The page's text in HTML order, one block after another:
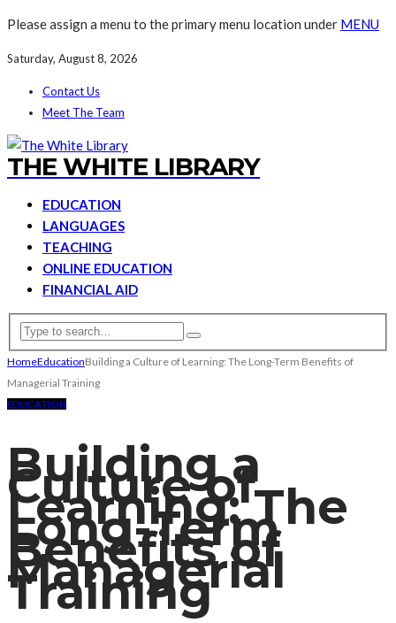
Please assign a menu to the primary menu location under MENU
Saturday, August 8, 2026
Contact Us
Meet The Team
THE WHITE LIBRARY
EDUCATION
LANGUAGES
TEACHING
ONLINE EDUCATION
FINANCIAL AID
HomeEducationBuilding a Culture of Learning: The Long-Term Benefits of
Managerial Training
EDUCATION
Building a
Culture of
Learning: The
Long-Term
Benefits of
Managerial
Training